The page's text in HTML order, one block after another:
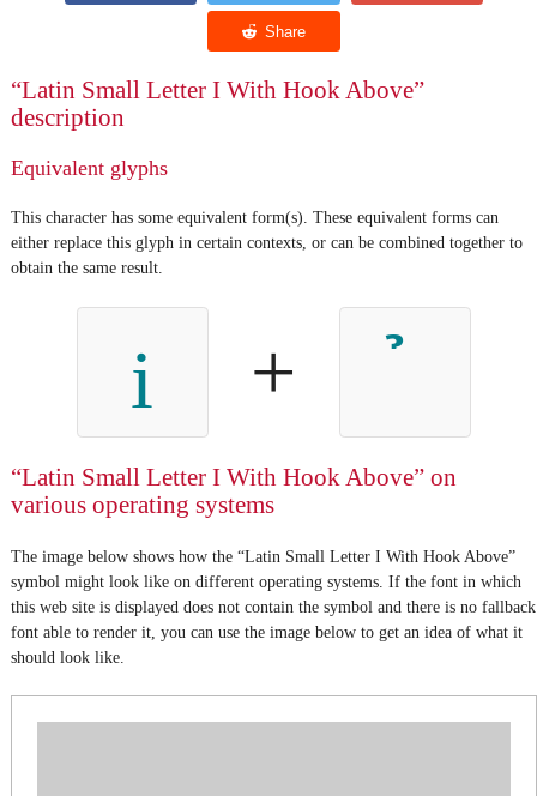
“Latin Small Letter I With Hook Above”
description
Equivalent glyphs
This character has some equivalent form(s). These equivalent forms can
either replace this glyph in certain contexts, or can be combined together to
obtain the same result.
i +
“Latin Small Letter I With Hook Above” on
various operating systems
The image below shows how the “Latin Small Letter I With Hook Above”
symbol might look like on different operating systems. If the font in which
this web site is displayed does not contain the symbol and there is no fallback
font able to render it, you can use the image below to get an idea of what it
should look like.